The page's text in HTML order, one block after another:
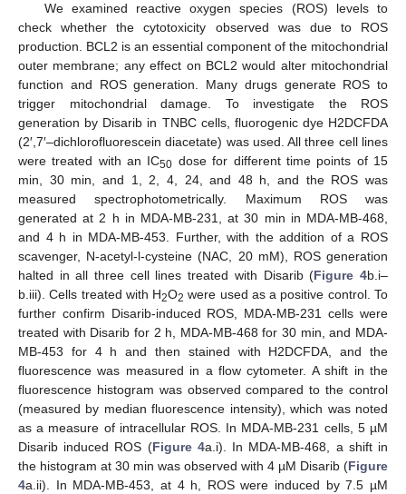
We examined reactive oxygen species (ROS) levels to
check whether the cytotoxicity observed was due to ROS
production. BCL2 is an essential component of the mitochondrial
outer membrane; any effect on BCL2 would alter mitochondrial
function and ROS generation. Many drugs generate ROS to
trigger mitochondrial damage. To investigate the ROS
generation by Disarib in TNBC cells, fluorogenic dye H2DCFDA
(2′,7′–dichlorofluorescein diacetate) was used. All three cell lines
were treated with an IC50 dose for different time points of 15
min, 30 min, and 1, 2, 4, 24, and 48 h, and the ROS was
measured spectrophotometrically. Maximum ROS was
generated at 2 h in MDA-MB-231, at 30 min in MDA-MB-468,
and 4 h in MDA-MB-453. Further, with the addition of a ROS
scavenger, N-acetyl-l-cysteine (NAC, 20 mM), ROS generation
halted in all three cell lines treated with Disarib (Figure 4b.i–
b.iii). Cells treated with H2O2 were used as a positive control. To
further confirm Disarib-induced ROS, MDA-MB-231 cells were
treated with Disarib for 2 h, MDA-MB-468 for 30 min, and MDA-
MB-453 for 4 h and then stained with H2DCFDA, and the
fluorescence was measured in a flow cytometer. A shift in the
fluorescence histogram was observed compared to the control
(measured by median fluorescence intensity), which was noted
as a measure of intracellular ROS. In MDA-MB-231 cells, 5 µM
Disarib induced ROS (Figure 4a.i). In MDA-MB-468, a shift in
the histogram at 30 min was observed with 4 µM Disarib (Figure
4a.ii). In MDA-MB-453, at 4 h, ROS were induced by 7.5 µM